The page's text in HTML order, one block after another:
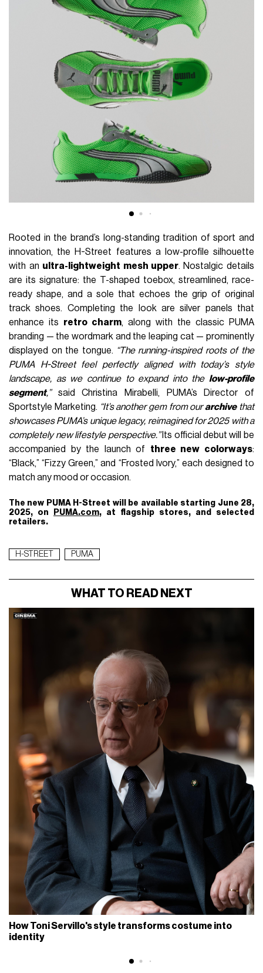
Rooted in the brand’s long-standing tradition of sport and
innovation, the H-Street features a low-profile silhouette
with an ultra-lightweight mesh upper. Nostalgic details
are its signature: the T-shaped toebox, streamlined, race-
ready shape, and a sole that echoes the grip of original
track shoes. Completing the look are silver panels that
enhance its retro charm, along with the classic PUMA
branding — the wordmark and the leaping cat — prominently
displayed on the tongue. “The running-inspired roots of the
PUMA H-Street feel perfectly aligned with today’s style
landscape, as we continue to expand into the low-profile
segment,”said Christina Mirabelli, PUMA’s Director of
Sportstyle Marketing. “It’s another gem from ourarchivethat
showcases PUMA’s unique legacy, reimagined for 2025 with a
completely new lifestyle perspective.”Its official debut will be
accompanied by the launch of three new colorways:
“Black,” “Fizzy Green,” and “Frosted Ivory,” each designed to
match any mood or occasion.
The new PUMA H-Street will be available starting June 28,
2025, on
PUMA.com, at flagship stores, and selected
retailers.
H-STREET PUMA
WHAT TO READ NEXT
How Toni Servillo's style transforms costume into
identity